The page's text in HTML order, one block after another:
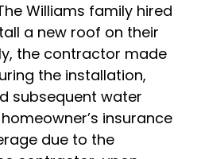
Williams family hired
a new roof on their
the contractor made
the installation,
subsequent water
insurance
due to the